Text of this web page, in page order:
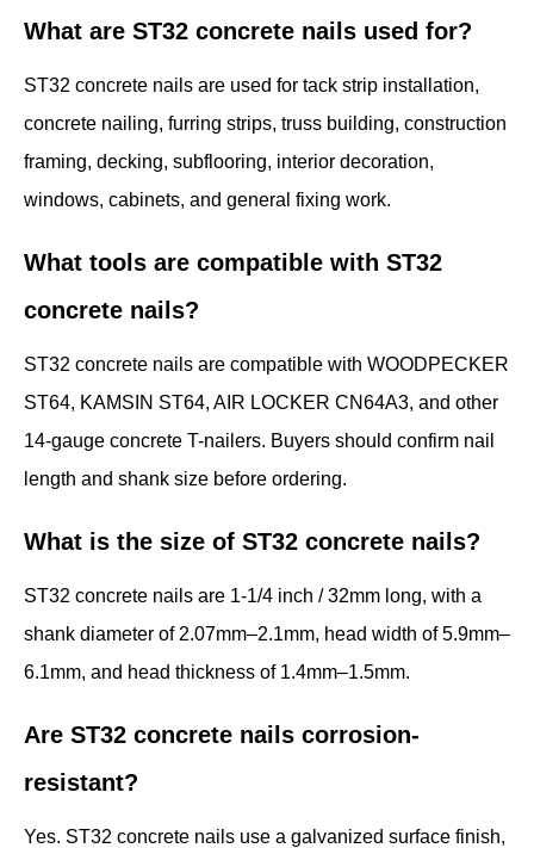
What are ST32 concrete nails used for?
ST32 concrete nails are used for tack strip installation,
concrete nailing, furring strips, truss building, construction
framing, decking, subflooring, interior decoration,
windows, cabinets, and general fixing work.
What tools are compatible with ST32
concrete nails?
ST32 concrete nails are compatible with WOODPECKER
ST64, KAMSIN ST64, AIR LOCKER CN64A3, and other
14-gauge concrete T-nailers. Buyers should confirm nail
length and shank size before ordering.
What is the size of ST32 concrete nails?
ST32 concrete nails are 1-1/4 inch / 32mm long, with a
shank diameter of 2.07mm–2.1mm, head width of 5.9mm–
6.1mm, and head thickness of 1.4mm–1.5mm.
Are ST32 concrete nails corrosion-
resistant?
Yes. ST32 concrete nails use a galvanized surface finish,